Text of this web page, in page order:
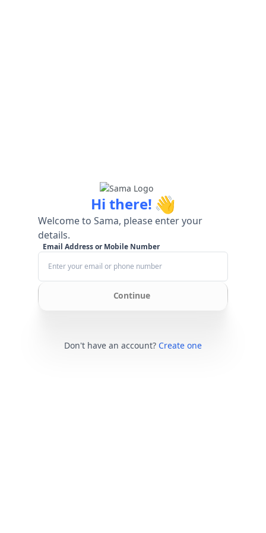
Hi there! 👋
Welcome to Sama, please enter your
details.
Email Address or Mobile Number
Continue
Don't have an account? Create one